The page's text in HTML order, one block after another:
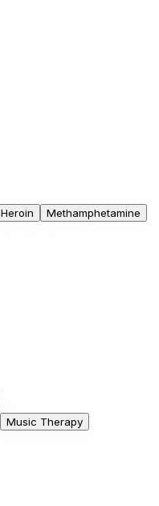
Heroin
Methamphetamine
Music Therapy